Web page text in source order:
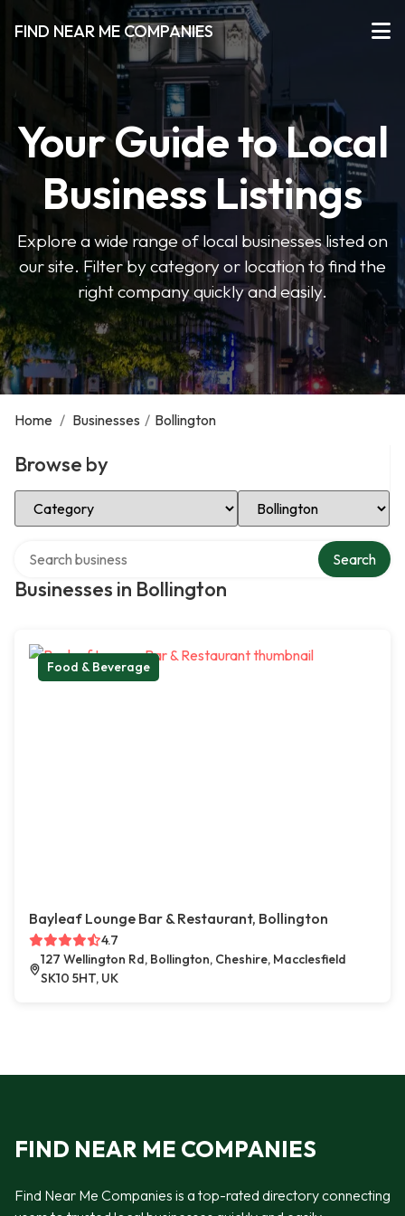
FIND NEAR ME COMPANIES
Your Guide to Local
Business Listings
Explore a wide range of local businesses listed on
our site. Filter by category or location to find the
right company quickly and easily.
Home / Businesses / Bollington
Browse by
Select Category Select Location
Businesses in Bollington
Search
Food & Beverage
Bayleaf Lounge Bar & Restaurant, Bollington
4.7
127 Wellington Rd, Bollington, Cheshire, Macclesfield
SK10 5HT, UK
FIND NEAR ME COMPANIES
Find Near Me Companies is a top-rated directory connecting